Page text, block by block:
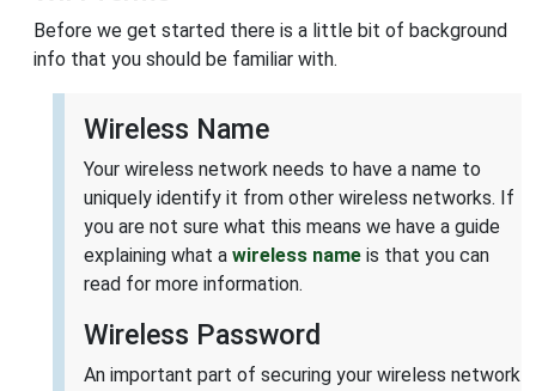
Before we get started there is a little bit of background
info that you should be familiar with.
Wireless Name
Your wireless network needs to have a name to
uniquely identify it from other wireless networks. If
you are not sure what this means we have a guide
explaining what a wireless name is that you can
read for more information.
Wireless Password
An important part of securing your wireless network